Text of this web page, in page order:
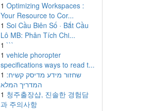
1 Optimizing Workspaces :
Your Resource to Cor...
1 Soi Cầu Biên Số · Bắt Cầu
Lô MB: Phân Tích Chi...
1 ```
1 vehicle phoropter
specifications ways to read t...
1 שחזור מידע מדיסק קשיח:
המדריך המלא
1 청주출장샵, 진솔한 경험담
과 주의사항